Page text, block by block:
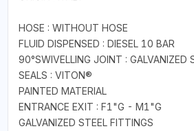
HOSE : WITHOUT HOSE
FLUID DISPENSED : DIESEL 10 BAR
90°SWIVELLING JOINT : GALVANIZED
SEALS : VITON®
PAINTED MATERIAL
ENTRANCE EXIT : F1"G - M1"G
GALVANIZED STEEL FITTINGS